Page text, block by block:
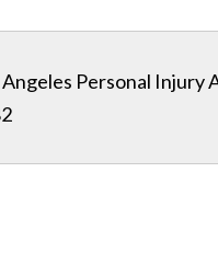
Angeles Personal Injury